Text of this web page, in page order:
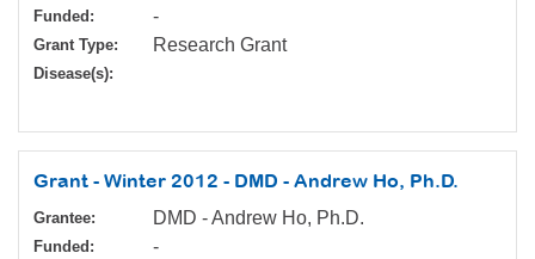
Funded: -
Grant Type: Research Grant
Disease(s):
Grant - Winter 2012 - DMD - Andrew Ho, Ph.D.
Grantee: DMD - Andrew Ho, Ph.D.
Funded: -